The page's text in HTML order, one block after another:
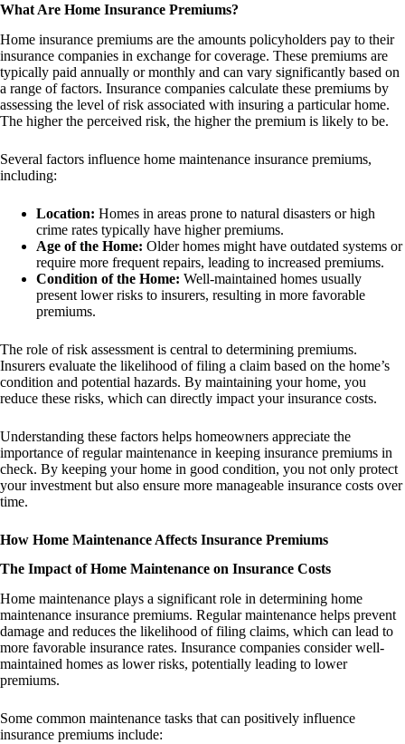
What Are Home Insurance Premiums?
Home insurance premiums are the amounts policyholders pay to their
insurance companies in exchange for coverage. These premiums are
typically paid annually or monthly and can vary significantly based on
a range of factors. Insurance companies calculate these premiums by
assessing the level of risk associated with insuring a particular home.
The higher the perceived risk, the higher the premium is likely to be.
Several factors influence home maintenance insurance premiums,
including:
Location: Homes in areas prone to natural disasters or high
crime rates typically have higher premiums.
Age of the Home: Older homes might have outdated systems or
require more frequent repairs, leading to increased premiums.
Condition of the Home: Well-maintained homes usually
present lower risks to insurers, resulting in more favorable
premiums.
The role of risk assessment is central to determining premiums.
Insurers evaluate the likelihood of filing a claim based on the home’s
condition and potential hazards. By maintaining your home, you
reduce these risks, which can directly impact your insurance costs.
Understanding these factors helps homeowners appreciate the
importance of regular maintenance in keeping insurance premiums in
check. By keeping your home in good condition, you not only protect
your investment but also ensure more manageable insurance costs over
time.
How Home Maintenance Affects Insurance Premiums
The Impact of Home Maintenance on Insurance Costs
Home maintenance plays a significant role in determining home
maintenance insurance premiums. Regular maintenance helps prevent
damage and reduces the likelihood of filing claims, which can lead to
more favorable insurance rates. Insurance companies consider well-
maintained homes as lower risks, potentially leading to lower
premiums.
Some common maintenance tasks that can positively influence
insurance premiums include: